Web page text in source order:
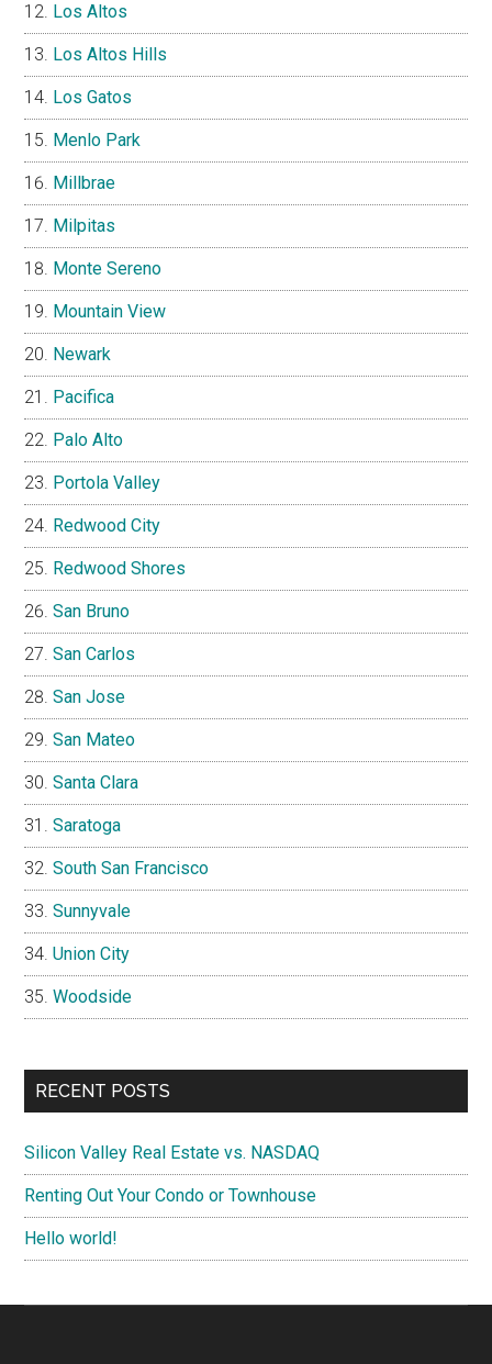
Los Altos
Los Altos Hills
Los Gatos
Menlo Park
Millbrae
Milpitas
Monte Sereno
Mountain View
Newark
Pacifica
Palo Alto
Portola Valley
Redwood City
Redwood Shores
San Bruno
San Carlos
San Jose
San Mateo
Santa Clara
Saratoga
South San Francisco
Sunnyvale
Union City
Woodside
RECENT POSTS
Silicon Valley Real Estate vs. NASDAQ
Renting Out Your Condo or Townhouse
Hello world!